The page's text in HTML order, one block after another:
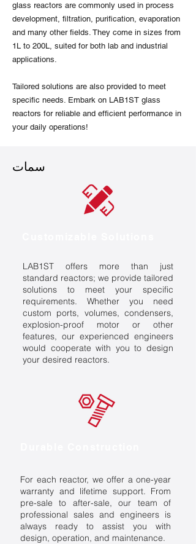
glass reactors are commonly used in process
development, filtration, purification, evaporation
and many other fields. They come in sizes from
1L to 200L, suited for both lab and industrial
applications.
Tailored solutions are also provided to meet
specific needs. Embark on LAB1ST glass
reactors for reliable and efficient performance in
your daily operations!
سمات
LAB1ST offers more than just
standard reactors; we provide tailored
solutions to meet your specific
requirements. Whether you need
custom ports, volumes, condensers,
explosion-proof motor or other
features, our experienced engineers
would cooperate with you to design
your desired reactors.
For each reactor, we offer a one-year
warranty and lifetime support. From
pre-sale to after-sale, our team of
professional sales and engineers is
always ready to assist you with
design, operation, and maintenance.